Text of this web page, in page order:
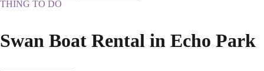
THING TO DO
Swan Boat Rental in Echo Park